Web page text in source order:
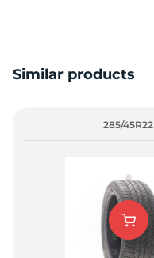
Similar products
285/45R22